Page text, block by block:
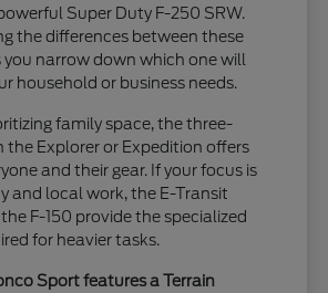
Super Duty F-250 SRW.
the differences between these
narrow down which one will
household or business needs.
family space, the three-
the Explorer or Expedition offers
and their gear. If your focus is
and local work, the E-Transit
F-150 provide the specialized
for heavier tasks.
Sport features a Terrain